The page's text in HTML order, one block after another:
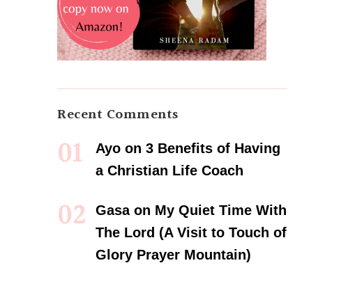
Recent Comments
Ayo on 3 Benefits of Having
a Christian Life Coach
Gasaon My Quiet Time With
The Lord (A Visit to Touch of
Glory Prayer Mountain)